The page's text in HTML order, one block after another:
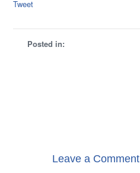
Tweet
Posted in:
Leave a Comment